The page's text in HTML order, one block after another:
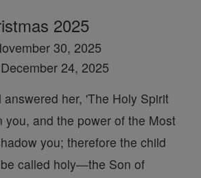
2025
30, 2025
24, 2025
answered her, 'The Holy Spirit
you, and the power of the Most
you; therefore the child
called holy—the Son of